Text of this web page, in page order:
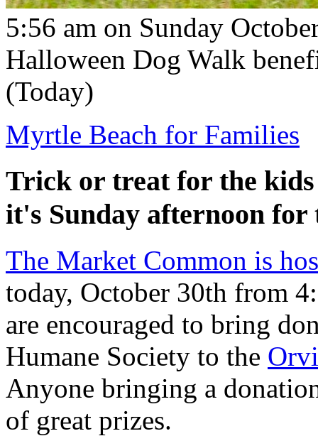
5:56 am on Sunday
Halloween Dog Walk
(Today)
Myrtle Beach for Families
Trick or treat for the
it's Sunday afternoon for
The Market Common is
today, October 30th from
are encouraged to bring
Humane Society to the
Anyone bringing a
of great prizes.